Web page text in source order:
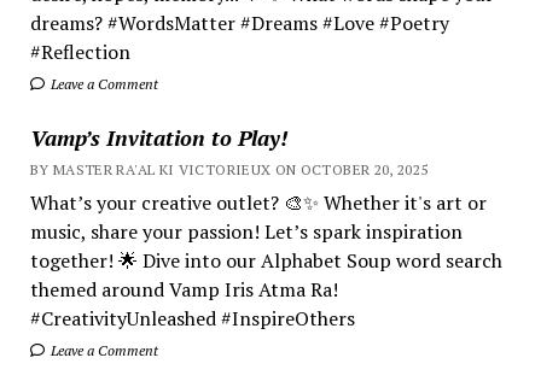
dreams? #WordsMatter #Dreams #Love #Poetry
#Reflection
Leave a Comment
Vamp’s Invitation to Play!
BY MASTER RA'AL KI VICTORIEUX ON OCTOBER 20, 2025
What’s your creative outlet? 🎨✨ Whether it's art or
music, share your passion! Let’s spark inspiration
together! 🌟 Dive into our Alphabet Soup word search
themed around Vamp Iris Atma Ra!
#CreativityUnleashed #InspireOthers
Leave a Comment